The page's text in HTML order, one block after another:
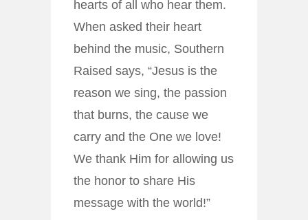
hearts of all who hear them.
When asked their heart
behind the music, Southern
Raised says, “Jesus is the
reason we sing, the passion
that burns, the cause we
carry and the One we love!
We thank Him for allowing us
the honor to share His
message with the world!”